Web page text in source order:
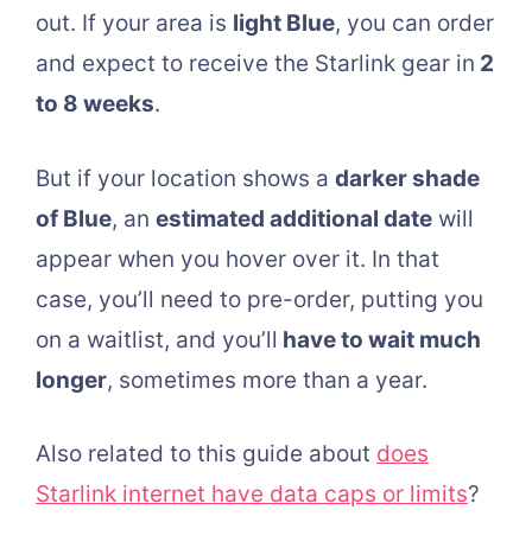
out. If your area is light Blue, you can order
and expect to receive the Starlink gear in 2
to 8 weeks.
But if your location shows a darker shade
of Blue, an estimated additional date will
appear when you hover over it. In that
case, you’ll need to pre-order, putting you
on a waitlist, and you’ll have to wait much
longer, sometimes more than a year.
Also related to this guide about does
Starlink internet have data caps or limits?